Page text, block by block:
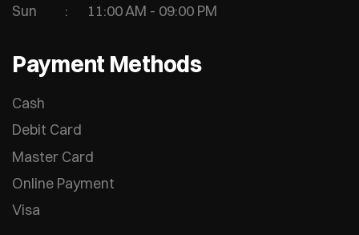
Sun
11:00 AM - 09:00 PM
Payment Methods
Cash
Debit Card
Master Card
Online Payment
Visa